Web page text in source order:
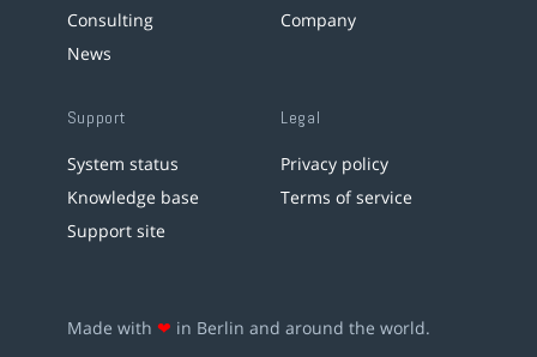
Consulting
News
Company
Support
System status
Knowledge base
Support site
Legal
Privacy policy
Terms of service
Made with ❤ in Berlin and around the world.